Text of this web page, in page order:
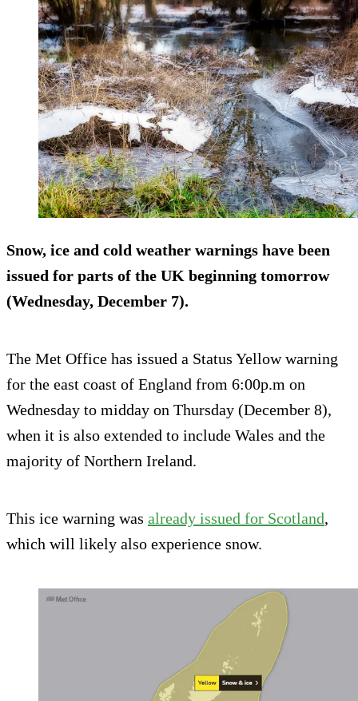
Snow, ice and cold weather warnings have been
issued for parts of the UK beginning tomorrow
(Wednesday, December 7).
The Met Office has issued a Status Yellow warning
for the east coast of England from 6:00p.m on
Wednesday to midday on Thursday (December 8),
when it is also extended to include Wales and the
majority of Northern Ireland.
This ice warning was already issued for Scotland,
which will likely also experience snow.